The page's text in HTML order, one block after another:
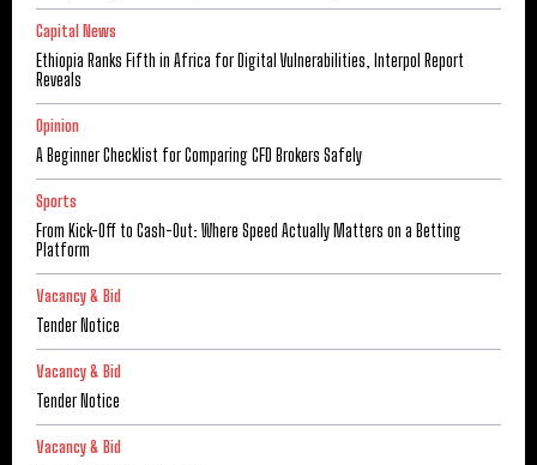
Capital News
Ethiopia Ranks Fifth in Africa for Digital Vulnerabilities, Interpol Report
Reveals
Opinion
A Beginner Checklist for Comparing CFD Brokers Safely
Sports
From Kick-Off to Cash-Out: Where Speed Actually Matters on a Betting
Platform
Vacancy & Bid
Tender Notice
Vacancy & Bid
Tender Notice
Vacancy & Bid